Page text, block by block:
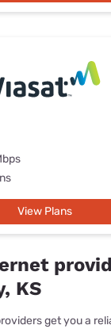
View Plans
KS
get you a